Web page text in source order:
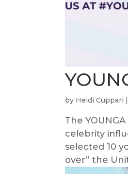
by Heidi Cuppari |
The
celebrity
selected 10
over” the